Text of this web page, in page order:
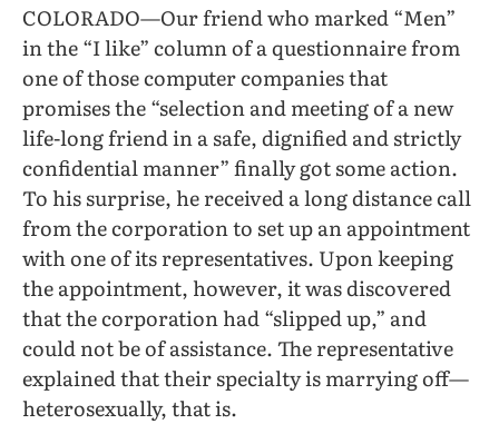
COLORADO—Our friend who marked “Men”
in the “I like” column of a questionnaire from
one of those computer companies that
promises the “selection and meeting of a new
life-long friend in a safe, dignified and strictly
confidential manner” finally got some action.
To his surprise, he received a long distance call
from the corporation to set up an appointment
with one of its representatives. Upon keeping
the appointment, however, it was discovered
that the corporation had “slipped up,” and
could not be of assistance. The representative
explained that their specialty is marrying off—
heterosexually, that is.